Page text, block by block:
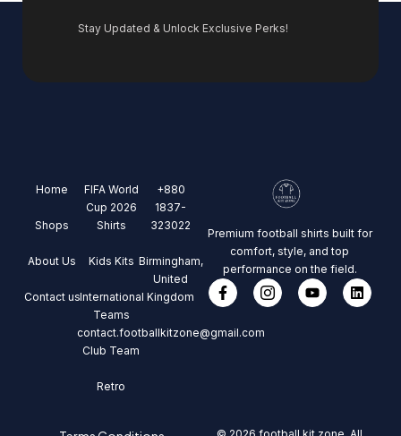
Stay Updated & Unlock Exclusive Perks!
Home
Shops
About Us
Contact us
FIFA World
Cup 2026
Shirts
Kids Kits
International
Teams
Club Team
Retro
+880
1837-
323022
Birmingham,
United
Kingdom
contact.footballkitzone@gmail.com
Premium football shirts built for
comfort, style, and top
performance on the field.